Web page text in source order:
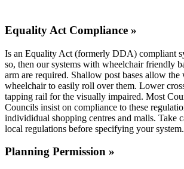
Equality Act Compliance »
Is an Equality Act (formerly DDA) compliant
so, then our systems with wheelchair friendly
arm are required. Shallow post bases allow the
wheelchair to easily roll over them. Lower
tapping rail for the visually impaired. Most
Councils insist on compliance to these
individidual shopping centres and malls. Take
local regulations before specifying your system.
Planning Permission »